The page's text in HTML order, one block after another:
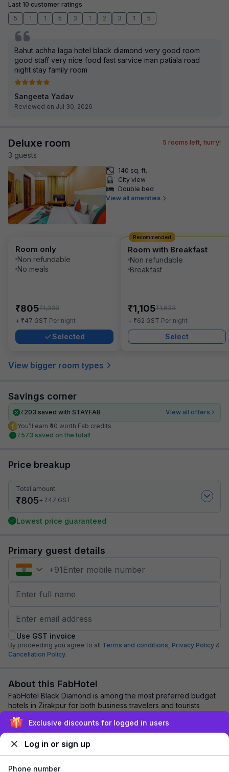
Last 10 customer ratings
5
1 1 5 3 1 2 3 1 5
Bahut achha laga hotel black diamond very good room
good staff very nice food fast sarvice man patiala road
night stay family room
Sangeeta Yadav
Reviewed on Jul 30, 2026
Deluxe room
3 guests
5 rooms left, hurry!
140 sq. ft.
City view
Double bed
View all amenities
Room only
Non refundable
No meals
₹805₹1,333
+ ₹47 GST Per night
Selected
Room with Breakfast
Non refundable
Breakfast
₹1,105₹1,633
+ ₹62 GST Per night
Select
Recommended
View bigger room types
Savings corner
₹203 saved with STAYFAB
View all offers
You’ll earn ₹40 worth Fab credits
₹573 saved on the total!
Price breakup
Total amount
₹805+ ₹47 GST
Lowest price guaranteed
Primary guest details
+91
Use GST invoice
By proceeding you agree to all Terms and conditions, Privacy Policy &
Cancellation Policy.
About this FabHotel
FabHotel Black Diamond is among the most preferred budget
hotels in Zirakpur for both business travelers and tourists
seeking a comfortable stay. It f...
Explore nearby
Exclusive discounts for logged in users
Log in or sign up
Phone number